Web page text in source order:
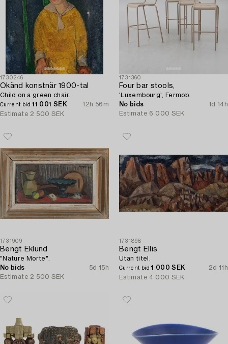
1730246
Okänd konstnär 1900-tal
Child on a green chair.
Current bid11 001 SEK
12h 56m
Estimate 2 500 SEK
1731360
Four bar stools,
'Luxembourg', Fermob.
No bids
1d 14h
Estimate 6 000 SEK
1731909
Bengt Eklund
"Nature Morte".
No bids
5d 15h
Estimate 2 500 SEK
1731898
Bengt Ellis
Utan titel.
Current bid1 000 SEK
2d 11h
Estimate 4 000 SEK